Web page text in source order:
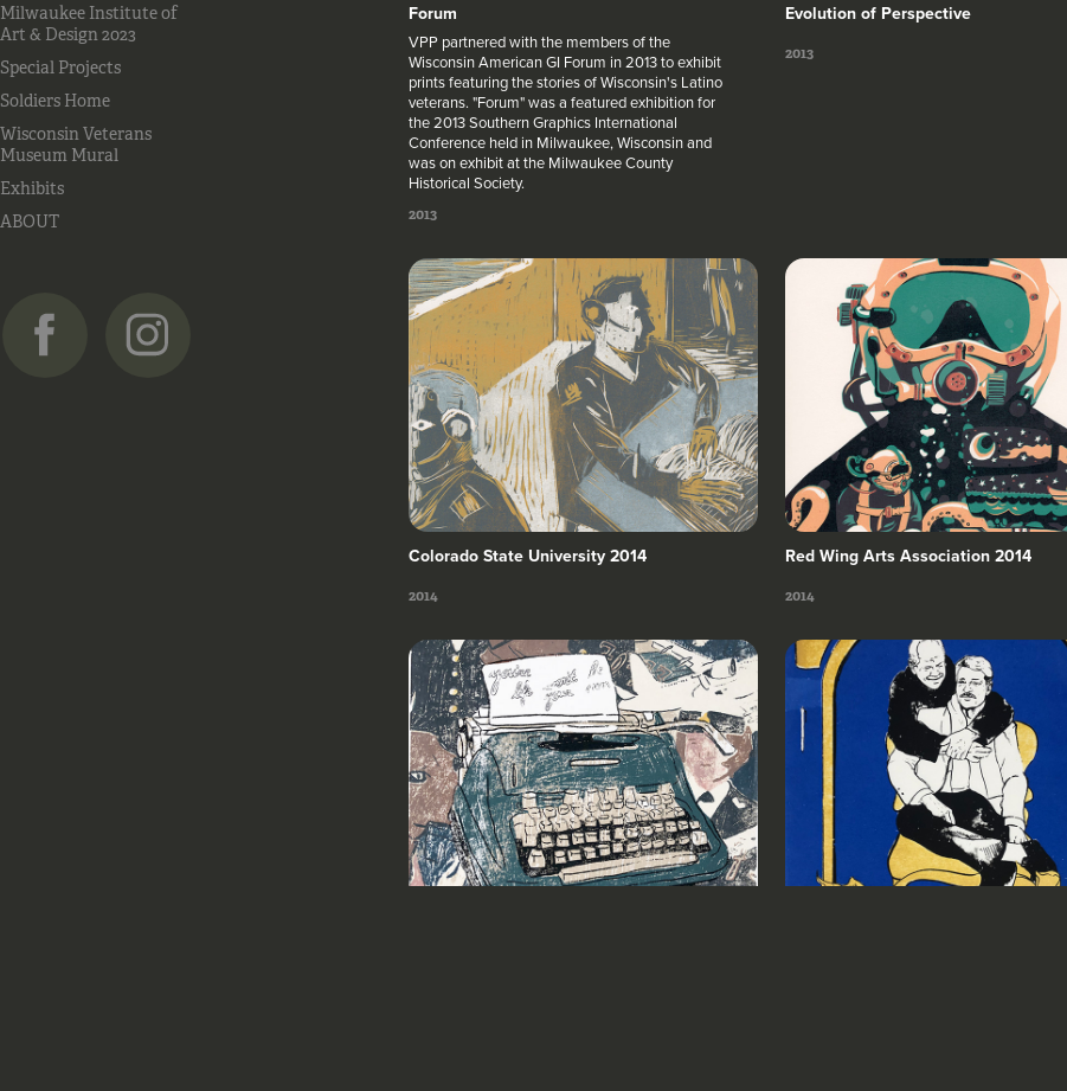
Milwaukee Institute of
Art & Design 2023
Special Projects
Soldiers Home
Wisconsin Veterans
Museum Mural
Exhibits
ABOUT
Forum
VPP partnered with the members of the
Wisconsin American GI Forum in 2013 to exhibit
prints featuring the stories of Wisconsin's Latino
veterans. "Forum" was a featured exhibition for
the 2013 Southern Graphics International
Conference held in Milwaukee, Wisconsin and
was on exhibit at the Milwaukee County
Historical Society.
2013
Evolution of Perspective
2013
Colorado State University 2014
2014
Red Wing Arts Association 2014
2014